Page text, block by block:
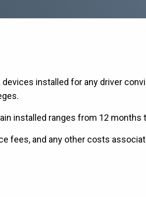
installed for any driver
installed ranges from 12
fees, and any other costs